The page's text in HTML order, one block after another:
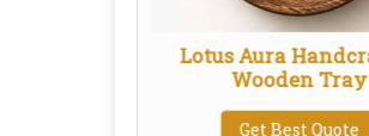
Lotus Aura
Wooden Tray
Get Best Quote